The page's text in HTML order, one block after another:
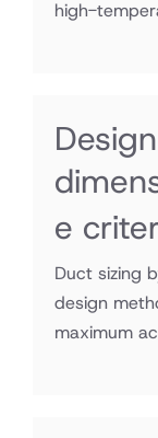
high-
e
Duct sizing
design
maximum